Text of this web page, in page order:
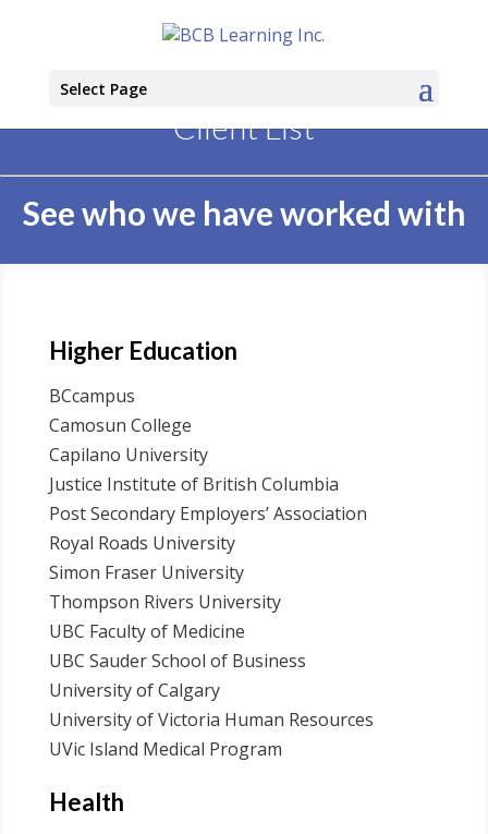
Select Page
Client List
See who we have worked with
Higher Education
BCcampus
Camosun College
Capilano University
Justice Institute of British Columbia
Post Secondary Employers’ Association
Royal Roads University
Simon Fraser University
Thompson Rivers University
UBC Faculty of Medicine
UBC Sauder School of Business
University of Calgary
University of Victoria Human Resources
UVic Island Medical Program
Health